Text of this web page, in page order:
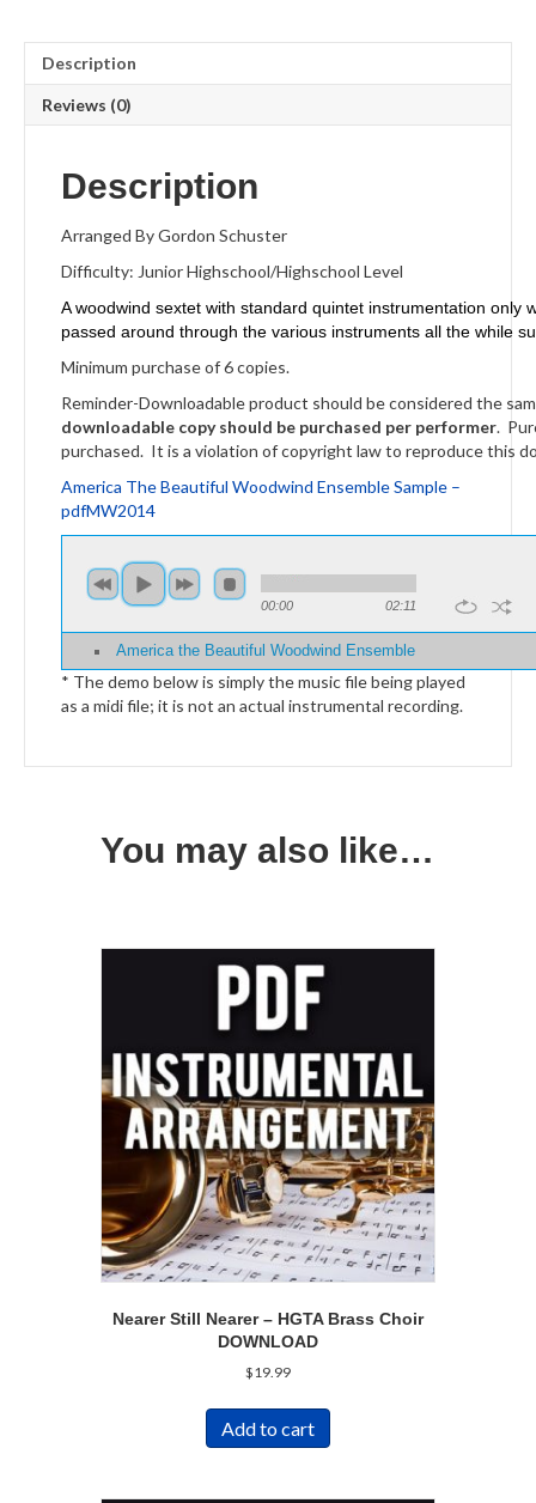
Description
Reviews (0)
Description
Arranged By Gordon Schuster
Difficulty: Junior Highschool/Highschool Level
A woodwind sextet with standard quintet instrumentation
passed around through the various instruments all the while
Minimum purchase of 6 copies.
Reminder-Downloadable product should be considered the
downloadable copy should be purchased per performer.
purchased. It is a violation of copyright law to reproduce this
America The Beautiful Woodwind Ensemble Sample –
pdfMW2014
00:00 02:11
America the Beautiful Woodwind Ensemble
* The demo below is simply the music file being played
as a midi file; it is not an actual instrumental recording.
You may also like…
Nearer Still Nearer – HGTA Brass Choir
DOWNLOAD
$19.99
Add to cart